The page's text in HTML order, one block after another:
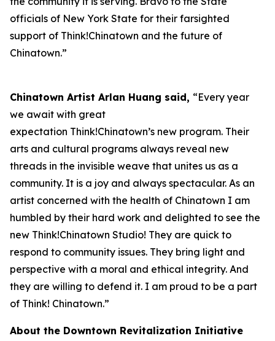
officials of New York State for their farsighted
support of Think!Chinatown and the future of
Chinatown.”
Chinatown Artist Arlan Huang said, “Every year
we await with great
expectation Think!Chinatown’s new program. Their
arts and cultural programs always reveal new
threads in the invisible weave that unites us as a
community. It is a joy and always spectacular. As an
artist concerned with the health of Chinatown I am
humbled by their hard work and delighted to see the
new Think!Chinatown Studio! They are quick to
respond to community issues. They bring light and
perspective with a moral and ethical integrity. And
they are willing to defend it. I am proud to be a part
of Think! Chinatown.”
About the Downtown Revitalization Initiative